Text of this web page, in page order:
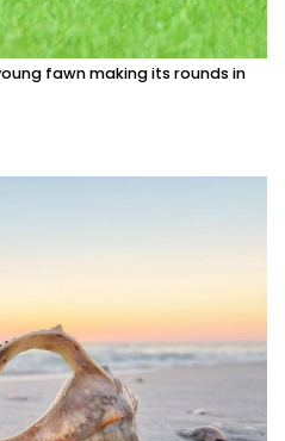
fawn making its rounds in